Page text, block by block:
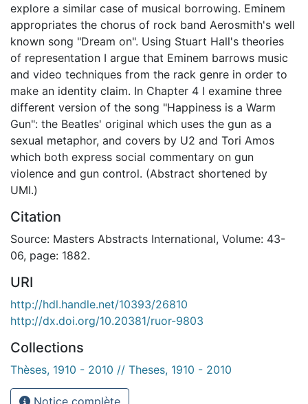
explore a similar case of musical borrowing. Eminem
appropriates the chorus of rock band Aerosmith's well
known song "Dream on". Using Stuart Hall's theories
of representation I argue that Eminem barrows music
and video techniques from the rack genre in order to
make an identity claim. In Chapter 4 I examine three
different version of the song "Happiness is a Warm
Gun": the Beatles' original which uses the gun as a
sexual metaphor, and covers by U2 and Tori Amos
which both express social commentary on gun
violence and gun control. (Abstract shortened by
UMI.)
Citation
Source: Masters Abstracts International, Volume: 43-
06, page: 1882.
URI
http://hdl.handle.net/10393/26810
http://dx.doi.org/10.20381/ruor-9803
Collections
Thèses, 1910 - 2010 // Theses, 1910 - 2010
Notice complète